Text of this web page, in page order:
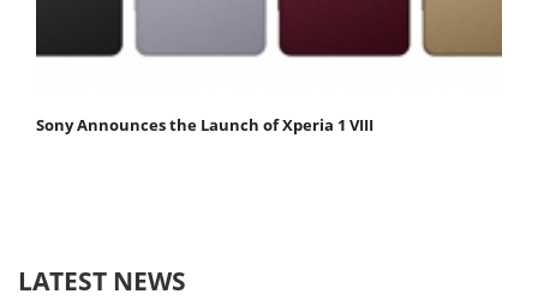
Sony Announces the Launch of Xperia 1 VIII
LATEST NEWS